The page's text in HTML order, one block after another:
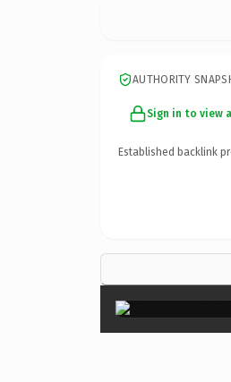
AUTHORITY
Sign in to view
Established backlink